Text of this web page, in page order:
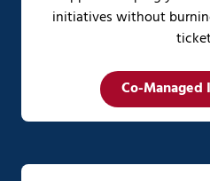
initiatives without
Co-Managed